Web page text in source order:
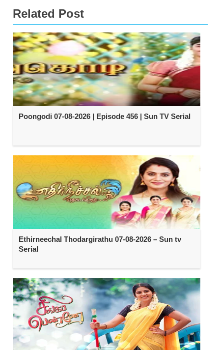
Related Post
Poongodi 07-08-2026 | Episode 456 | Sun TV Serial
Ethirneechal Thodargirathu 07-08-2026 – Sun tv
Serial